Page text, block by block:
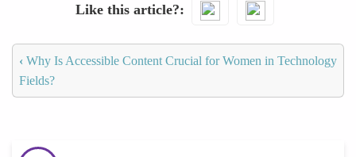
Like this article?
‹ Why Is Accessible Content Crucial for Women in Technology
Fields?